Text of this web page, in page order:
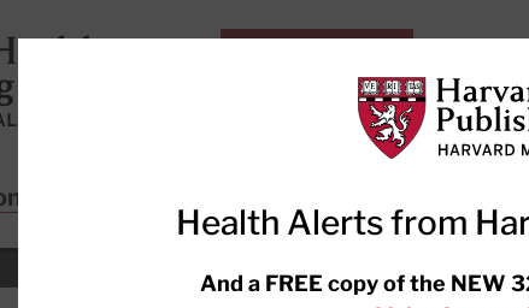
RECENT
Health Alerts from
And a FREE copy of the NEW